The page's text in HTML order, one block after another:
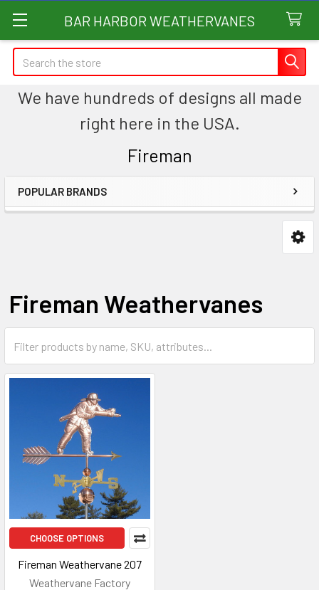
BAR HARBOR WEATHERVANES
Search
We have hundreds of designs all made
right here in the USA.
Fireman
Sidebar
POPULAR BRANDS
Fireman Weathervanes
CHOOSE OPTIONS
Fireman Weathervane 207
Weathervane Factory